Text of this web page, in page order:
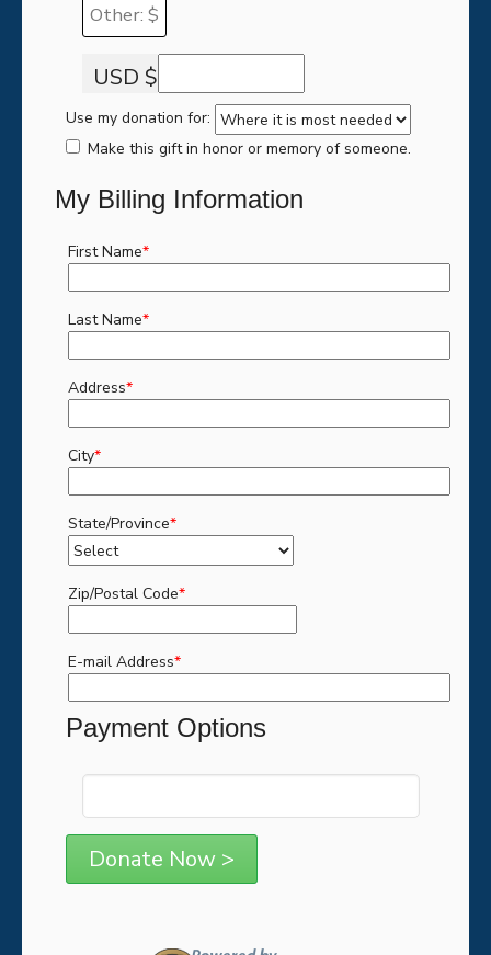
Other: $
USD $
Use my donation for:
Make this gift in honor or memory of someone.
My Billing Information
First Name*
Last Name*
Address*
City*
State/Province*
Zip/Postal Code*
E-mail Address*
Payment Options